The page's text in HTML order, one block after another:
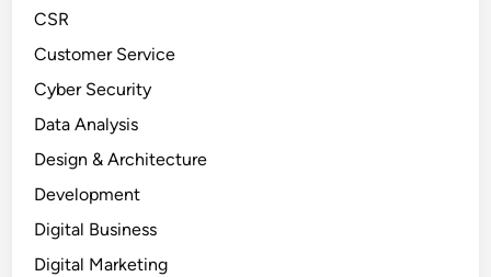
CSR
Customer Service
Cyber Security
Data Analysis
Design & Architecture
Development
Digital Business
Digital Marketing